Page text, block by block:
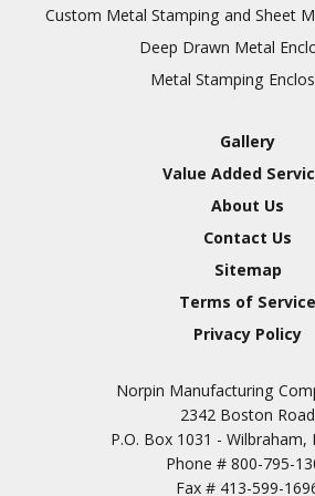
Zinc
Tin
Custom Metal Stamping and Sheet
Deep Drawn Metal
Metal Stamping
Gallery
Value Added
About Us
Contact Us
Sitemap
Terms of Service
Privacy Policy
Norpin Manufacturing
2342 Boston Road
P.O. Box 1031 - Wilbraham,
Phone # 800-795-
Fax # 413-599-